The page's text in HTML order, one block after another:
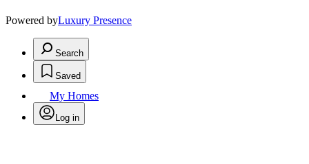
Powered byLuxury Presence
Search
Saved
My Homes
Log in